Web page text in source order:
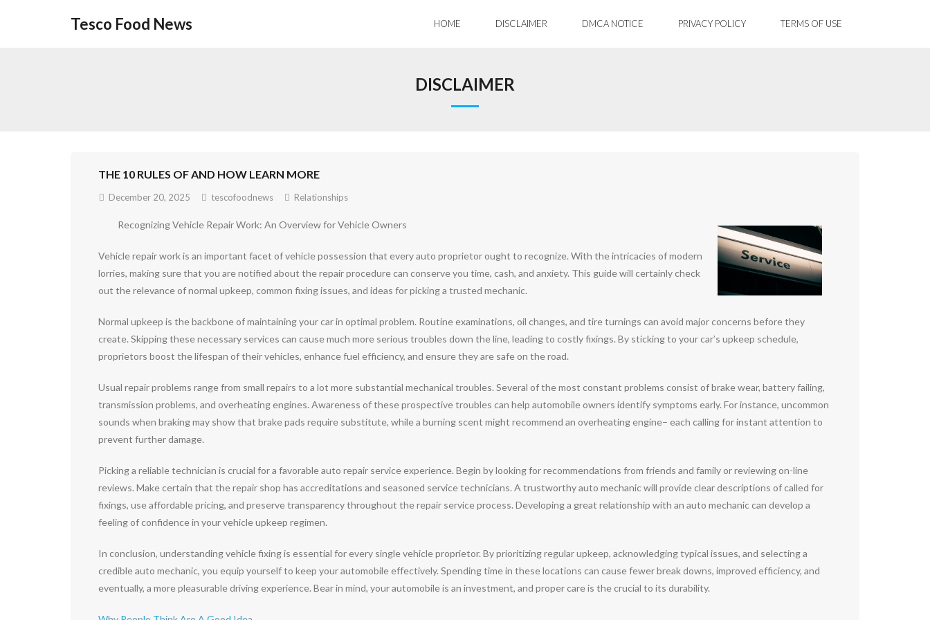
Tesco Food News HOME DISCLAIMER DMCA NOTICE PRIVACY POLICY TERMS OF USE
DISCLAIMER
THE 10 RULES OF AND HOW LEARN MORE
December 20, 2025 tescofoodnews Relationships
Recognizing Vehicle Repair Work: An Overview for Vehicle Owners
Vehicle repair work is an important facet of vehicle possession that every auto proprietor ought to recognize. With the intricacies of modern
lorries, making sure that you are notified about the repair procedure can conserve you time, cash, and anxiety. This guide will certainly check
out the relevance of normal upkeep, common fixing issues, and ideas for picking a trusted mechanic.
Normal upkeep is the backbone of maintaining your car in optimal problem. Routine examinations, oil changes, and tire turnings can avoid major concerns before they
create. Skipping these necessary services can cause much more serious troubles down the line, leading to costly fixings. By sticking to your car’s upkeep schedule,
proprietors boost the lifespan of their vehicles, enhance fuel efficiency, and ensure they are safe on the road.
Usual repair problems range from small repairs to a lot more substantial mechanical troubles. Several of the most constant problems consist of brake wear, battery failing,
transmission problems, and overheating engines. Awareness of these prospective troubles can help automobile owners identify symptoms early. For instance, uncommon
sounds when braking may show that brake pads require substitute, while a burning scent might recommend an overheating engine– each calling for instant attention to
prevent further damage.
Picking a reliable technician is crucial for a favorable auto repair service experience. Begin by looking for recommendations from friends and family or reviewing on-line
reviews. Make certain that the repair shop has accreditations and seasoned service technicians. A trustworthy auto mechanic will provide clear descriptions of called for
fixings, use affordable pricing, and preserve transparency throughout the repair service process. Developing a great relationship with an auto mechanic can develop a
feeling of confidence in your vehicle upkeep regimen.
In conclusion, understanding vehicle fixing is essential for every single vehicle proprietor. By prioritizing regular upkeep, acknowledging typical issues, and selecting a
credible auto mechanic, you equip yourself to keep your automobile effectively. Spending time in these locations can cause fewer break downs, improved efficiency, and
eventually, a more pleasurable driving experience. Bear in mind, your automobile is an investment, and proper care is the crucial to its durability.